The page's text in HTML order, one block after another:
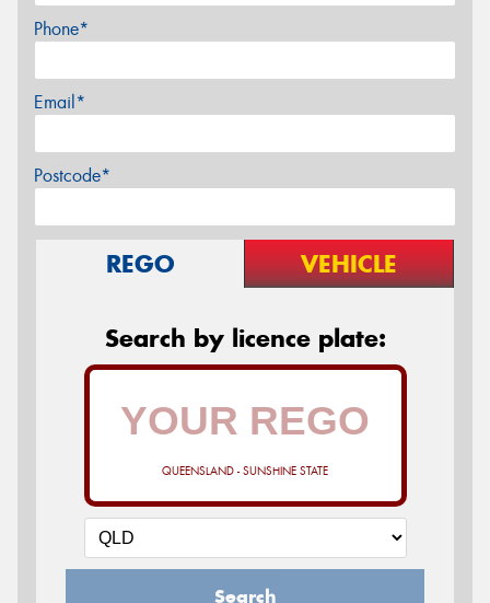
Phone*
Email*
Postcode*
REGO VEHICLE
Search by licence plate:
QUEENSLAND - SUNSHINE STATE
Search